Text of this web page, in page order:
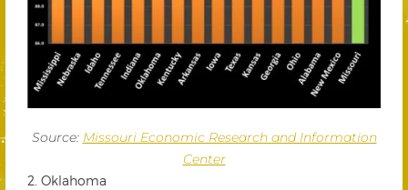
Source: Missouri Economic Research and Information
Center
2. Oklahoma